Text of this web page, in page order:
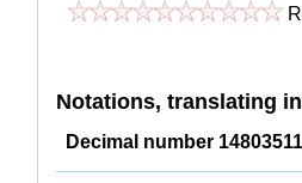
Notations, translating
Decimal number 14803511